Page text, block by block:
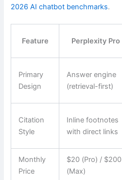
2026 AI chatbot benchmarks.
Feature Perplexity Pro
Primary
Design
Answer engine
(retrieval-first)
Citation
Style
Inline footnotes
with direct links
Monthly
Price
$20 (Pro) / $200
(Max)